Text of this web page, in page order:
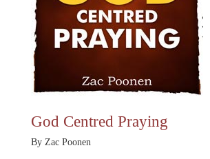
God Centred Praying
By Zac Poonen